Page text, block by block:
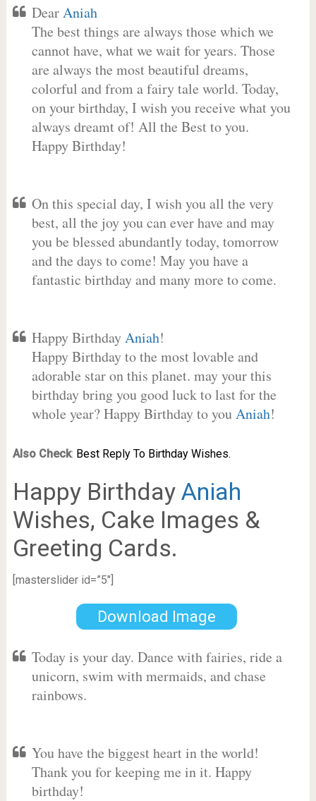
DearAniah
The best things are always those which we
cannot have, what we wait for years. Those
are always the most beautiful dreams,
colorful and from a fairy tale world. Today,
on your birthday, I wish you receive what you
always dreamt of! All the Best to you.
Happy Birthday!
On this special day, I wish you all the very
best, all the joy you can ever have and may
you be blessed abundantly today, tomorrow
and the days to come! May you have a
fantastic birthday and many more to come.
Happy BirthdayAniah!
Happy Birthday to the most lovable and
adorable star on this planet. may your this
birthday bring you good luck to last for the
whole year? Happy Birthday to youAniah!
Also Check: Best Reply To Birthday Wishes.
Happy Birthday Aniah
Wishes, Cake Images &
Greeting Cards.
[masterslider id=”5″]
Download Image
Today is your day. Dance with fairies, ride a
unicorn, swim with mermaids, and chase
rainbows.
You have the biggest heart in the world!
Thank you for keeping me in it. Happy
birthday!